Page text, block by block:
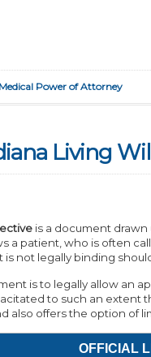
Medical Power of Attorney
Living
is a document drawn
a patient, who is often
is not legally binding
is to legally allow an
to such an extent
also offers the option